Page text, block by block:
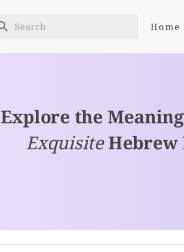
Home
Explore the
ExquisiteHebrew